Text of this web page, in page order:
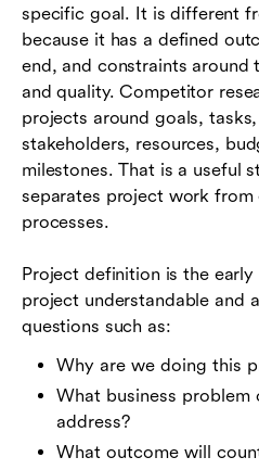
specific goal. It is different
because it has a defined
end, and constraints around
and quality. Competitor
projects around goals,
stakeholders, resources,
milestones. That is a useful
separates project work from
processes.
Project definition is the
project understandable and
questions such as:
Why are we doing this
What business
address?
What outcome will